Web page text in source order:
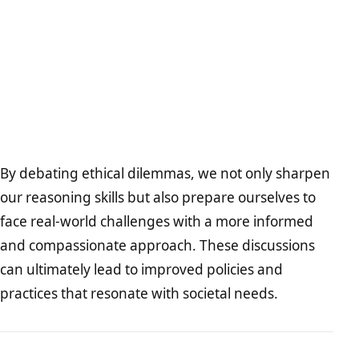
By debating ethical dilemmas, we not only sharpen
our reasoning skills but also prepare ourselves to
face real-world challenges with a more informed
and compassionate approach. These discussions
can ultimately lead to improved policies and
practices that resonate with societal needs.